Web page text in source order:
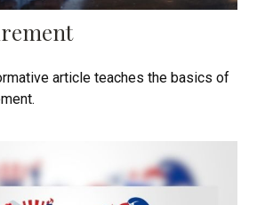
article teaches the basics of